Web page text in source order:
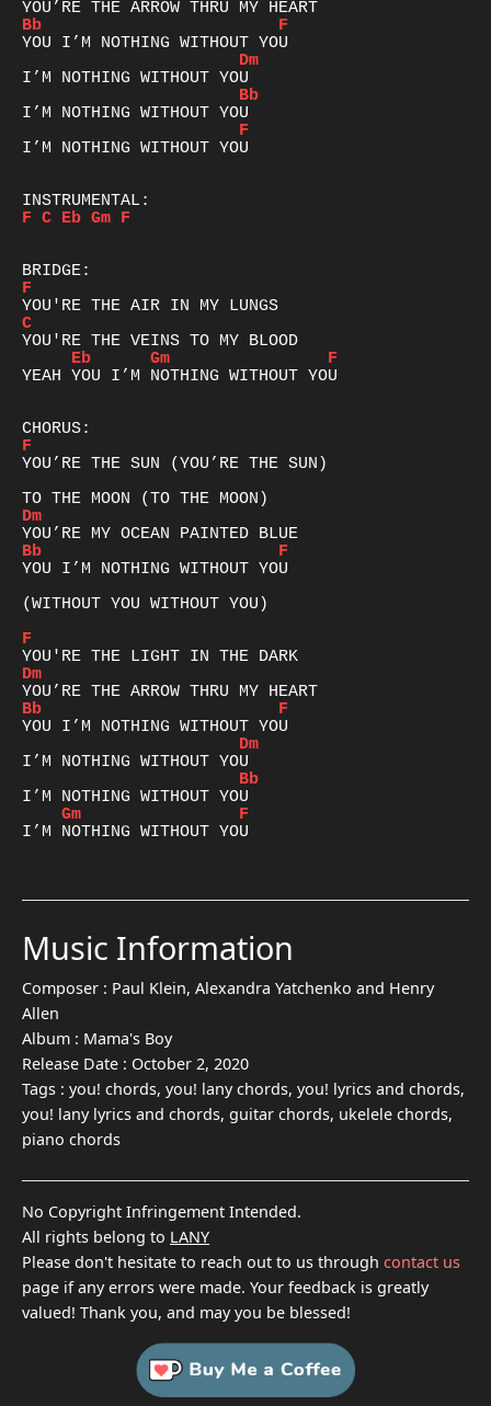
Bb
F
Dm
Bb
F
I’M NOTHING WITHOUT YOU
F C Eb Gm F
F
C
Eb
Gm
F
YEAH YOU I’M NOTHING WITHOUT YOU
F
YOU’RE THE SUN (YOU’RE THE SUN)
Dm
Bb
F
YOU I’M NOTHING WITHOUT YOU
(WITHOUT YOU WITHOUT YOU)
F
Dm
Bb
F
Dm
Bb
Gm
F
I’M NOTHING WITHOUT YOU
Music Information
Composer : Paul Klein, Alexandra Yatchenko and Henry
Allen
Album : Mama's Boy
Release Date : October 2, 2020
Tags : you! chords, you! lany chords, you! lyrics and chords,
you! lany lyrics and chords, guitar chords, ukelele chords,
piano chords
No Copyright Infringement Intended.
All rights belong to LANY
Please don't hesitate to reach out to us through contact us
page if any errors were made. Your feedback is greatly
valued! Thank you, and may you be blessed!